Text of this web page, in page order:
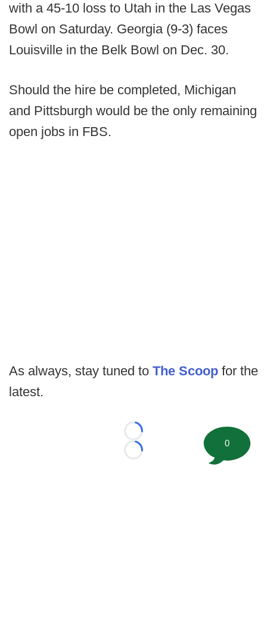
with a 45-10 loss to Utah in the Las Vegas
Bowl on Saturday. Georgia (9-3) faces
Louisville in the Belk Bowl on Dec. 30.
Should the hire be completed, Michigan
and Pittsburgh would be the only remaining
open jobs in FBS.
As always, stay tuned to The Scoop for the
latest.
Loading...
Loading...
0